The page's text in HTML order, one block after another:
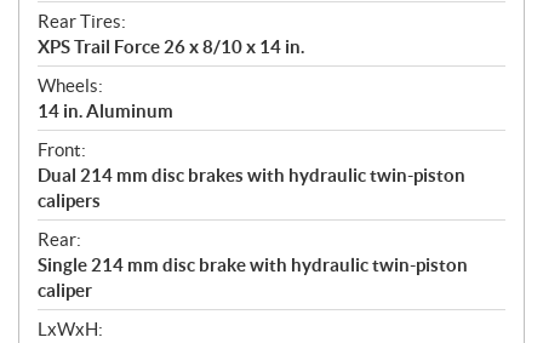
Rear Tires:
XPS Trail Force 26 x 8/10 x 14 in.
Wheels:
14 in. Aluminum
Front:
Dual 214 mm disc brakes with hydraulic twin-piston
calipers
Rear:
Single 214 mm disc brake with hydraulic twin-piston
caliper
LxWxH: